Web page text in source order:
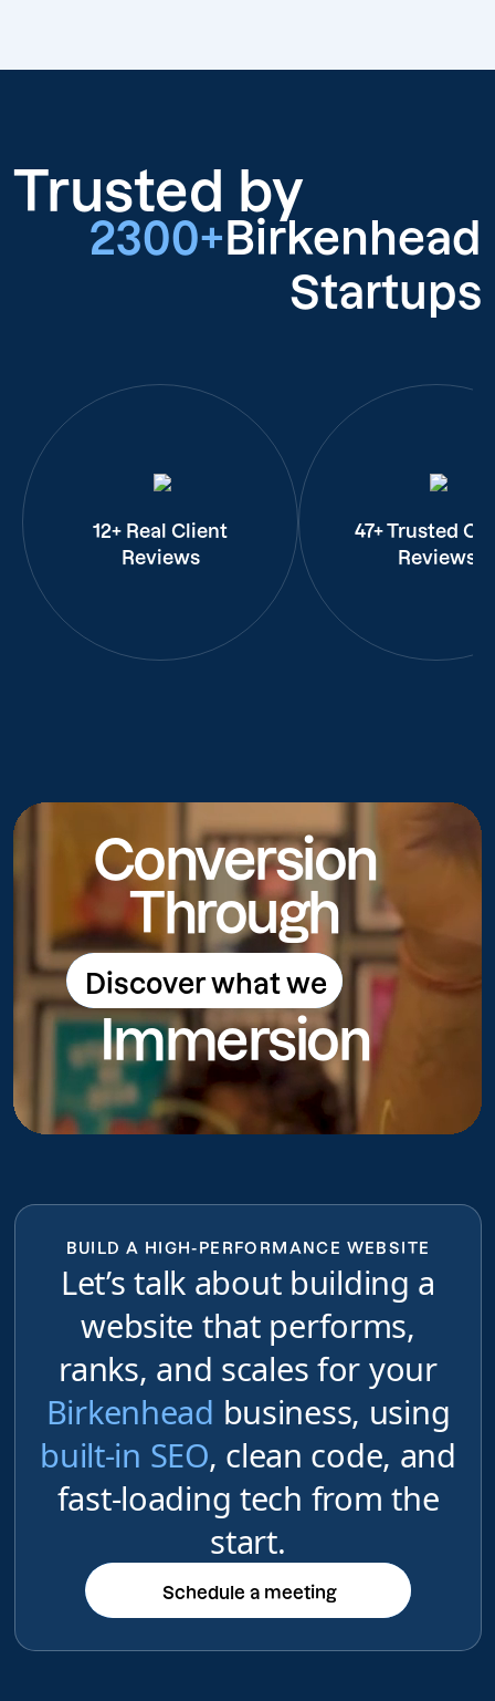
Trusted by
2300+ Birkenhead
Startups
12+ Real Client
Reviews
47+ Trusted
Reviews
Conversion
Through
Discover what we
do
Discover what we do
Immersion
BUILD A HIGH-PERFORMANCE WEBSITE
Let’s talk about building a
website that performs,
ranks, and scales for your
Birkenhead business, using
built-in SEO, clean code, and
fast-loading tech from the
start.
Schedule a meeting
Schedule a meeting